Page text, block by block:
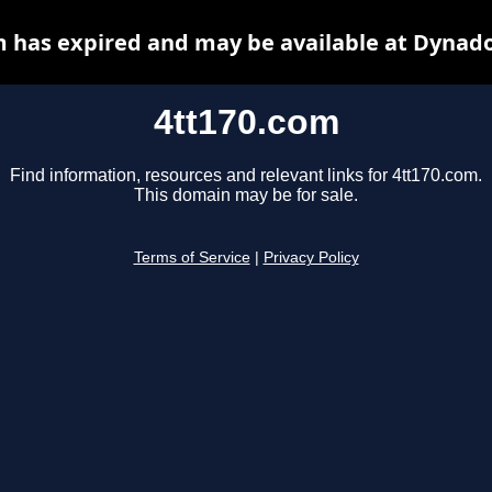
4tt170.com
Find information, resources and relevant links for 4tt170.com.
This domain may be for sale.
Terms of Service Privacy Policy
has expired and may be available at